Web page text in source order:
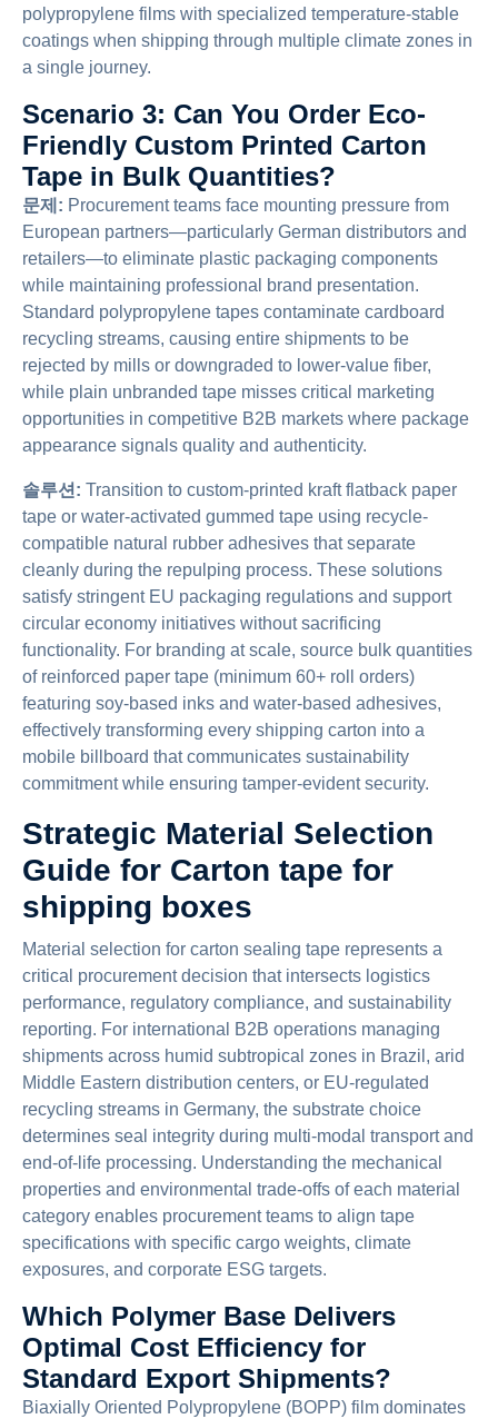
polypropylene films with specialized temperature-stable
coatings when shipping through multiple climate zones in
a single journey.
Scenario 3: Can You Order Eco-
Friendly Custom Printed Carton
Tape in Bulk Quantities?
문제: Procurement teams face mounting pressure from
European partners—particularly German distributors and
retailers—to eliminate plastic packaging components
while maintaining professional brand presentation.
Standard polypropylene tapes contaminate cardboard
recycling streams, causing entire shipments to be
rejected by mills or downgraded to lower-value fiber,
while plain unbranded tape misses critical marketing
opportunities in competitive B2B markets where package
appearance signals quality and authenticity.
솔루션: Transition to custom-printed kraft flatback paper
tape or water-activated gummed tape using recycle-
compatible natural rubber adhesives that separate
cleanly during the repulping process. These solutions
satisfy stringent EU packaging regulations and support
circular economy initiatives without sacrificing
functionality. For branding at scale, source bulk quantities
of reinforced paper tape (minimum 60+ roll orders)
featuring soy-based inks and water-based adhesives,
effectively transforming every shipping carton into a
mobile billboard that communicates sustainability
commitment while ensuring tamper-evident security.
Strategic Material Selection
Guide for Carton tape for
shipping boxes
Material selection for carton sealing tape represents a
critical procurement decision that intersects logistics
performance, regulatory compliance, and sustainability
reporting. For international B2B operations managing
shipments across humid subtropical zones in Brazil, arid
Middle Eastern distribution centers, or EU-regulated
recycling streams in Germany, the substrate choice
determines seal integrity during multi-modal transport and
end-of-life processing. Understanding the mechanical
properties and environmental trade-offs of each material
category enables procurement teams to align tape
specifications with specific cargo weights, climate
exposures, and corporate ESG targets.
Which Polymer Base Delivers
Optimal Cost Efficiency for
Standard Export Shipments?
Biaxially Oriented Polypropylene (BOPP) film dominates